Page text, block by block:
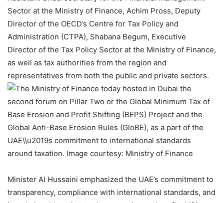
Sector at the Ministry of Finance, Achim Pross, Deputy
Director of the OECD’s Centre for Tax Policy and
Administration (CTPA), Shabana Begum, Executive
Director of the Tax Policy Sector at the Ministry of Finance,
as well as tax authorities from the region and
representatives from both the public and private sectors.
Minister Al Hussaini emphasized the UAE’s commitment to
transparency, compliance with international standards, and